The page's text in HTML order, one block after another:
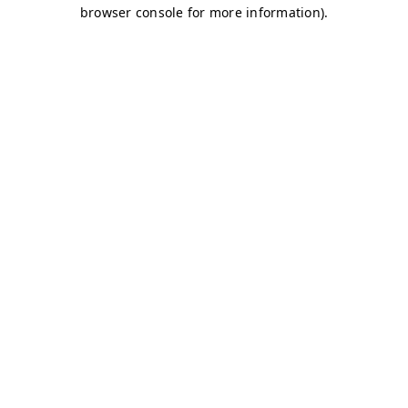
browser console for more information).